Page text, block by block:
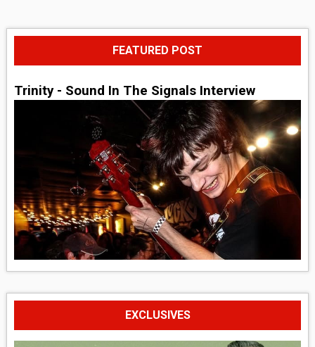
FEATURED POST
Trinity - Sound In The Signals Interview
EXCLUSIVES